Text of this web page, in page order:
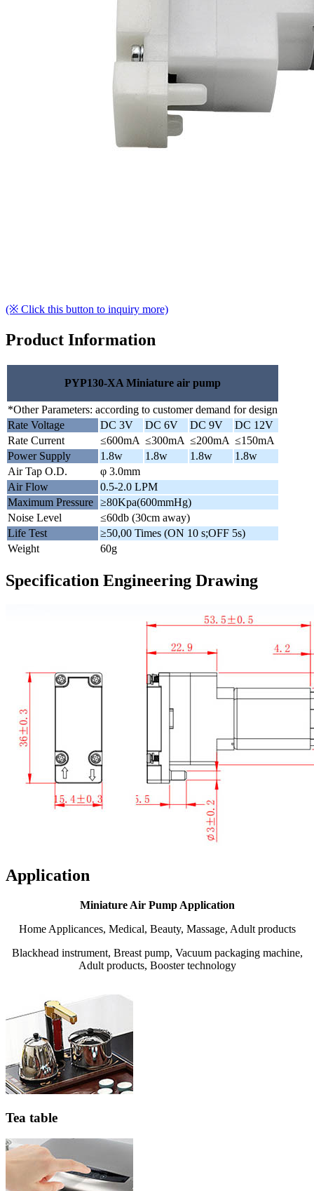
(※ Click this button to inquiry more)
Product Information
PYP130-XA Miniature air pump
*Other Parameters: according to customer demand for design
Rate Voltage
DC 3V DC 6V DC 9V
DC 12V
Rate Current
≤600mA ≤300mA ≤200mA ≤150mA
Power Supply
1.8w 1.8w 1.8w
1.8w
Air Tap O.D.
φ 3.0mm
Air Flow
0.5-2.0 LPM
Maximum Pressure ≥80Kpa(600mmHg)
Noise Level
≤60db (30cm away)
Life Test
≥50,00 Times (ON 10 s;OFF 5s)
Weight
60g
Specification Engineering Drawing
Application
Miniature Air Pump Application
Home Applicances, Medical, Beauty, Massage, Adult products
Blackhead instrument, Breast pump, Vacuum packaging machine,
Adult products, Booster technology
Tea table